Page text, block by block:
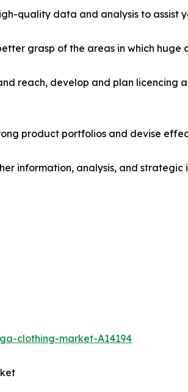
quality data and analysis to assist
grasp of the areas in which huge
reach, develop and plan
product portfolios and devise
information, analysis, and strategic
clothing-market-A14194